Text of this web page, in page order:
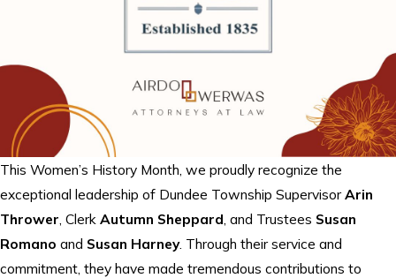
This Women’s History Month, we proudly recognize the
exceptional leadership of Dundee Township SupervisorArin
Thrower , Clerk Autumn Sheppard , and Trustees Susan
Romano and Susan Harney. Through their service and
commitment, they have made tremendous contributions to